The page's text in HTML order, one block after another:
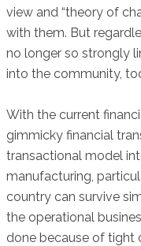
view and “theory of
with them. But
no longer so strongly
into the community,
With the current
gimmicky financial
transactional model
manufacturing,
country can survive
the operational
done because of tight